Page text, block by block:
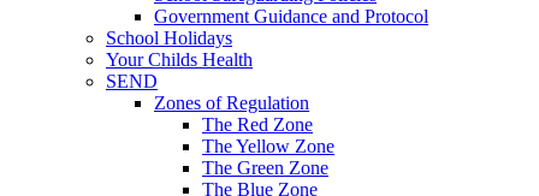
Government Guidance and Protocol
School Holidays
Your Childs Health
SEND
Zones of Regulation
The Red Zone
The Yellow Zone
The Green Zone
The Blue Zone